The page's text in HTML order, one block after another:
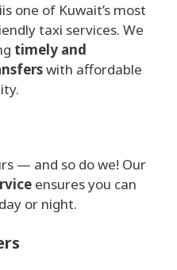
one of Kuwait’s most
taxi services. We
timely and
with affordable
— and so do we! Our
ensures you can
or night.